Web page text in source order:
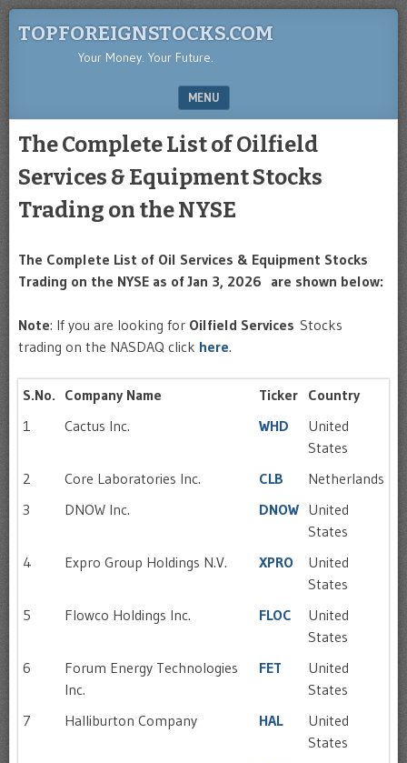
TOPFOREIGNSTOCKS.COM
Your Money. Your Future.
MENU
The Complete List of Oilfield
Services & Equipment Stocks
Trading on the NYSE
The Complete List of Oil Services & Equipment Stocks
Trading on the NYSE as of Jan 3, 2026 are shown below:
Note: If you are looking for Oilfield Services Stocks
trading on the NASDAQ click here.
S.No. Company Name Ticker Country
1
Cactus Inc. WHD
United
States
2
Core Laboratories Inc. CLB
Netherlands
3
DNOW Inc. DNOW United
States
4
Expro Group Holdings N.V. XPRO
United
States
5
Flowco Holdings Inc. FLOC
United
States
6
Forum Energy Technologies
Inc.
FET
United
States
7
Halliburton Company HAL
United
States